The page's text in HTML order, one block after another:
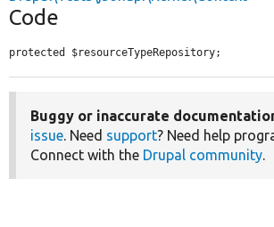
Code
protected $resourceTypeRepository;
Buggy or inaccurate
issue. Need support? Need help
Connect with the Drupal community.